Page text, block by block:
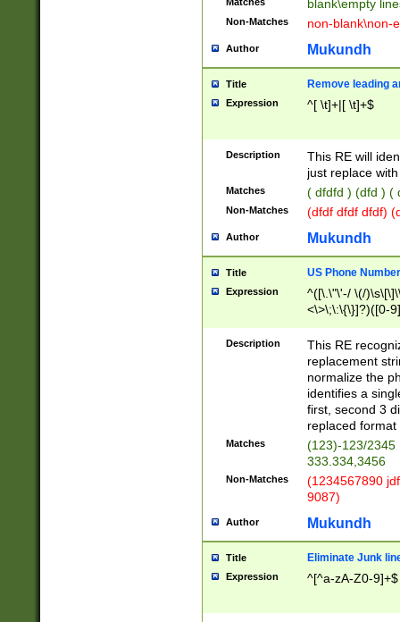
blank\empty
Non-Matches non-blank\non-
Author Mukundh
Title Remove leading
Expression ^[ \t]+|[ \t]+$
Description
This RE will
just replace
Matches ( dfdfd ) (dfd ) (
Non-Matches (dfdf dfdf dfdf)
Author Mukundh
Title US Phone
Expression
^([\.\"\'-/ \(/
<\>\;\:\{\}]?)([0-
Description
This RE
replacement
normalize the
identifies a
first, second 3
replaced
Matches
(123)-123/2345
333.334,3456
Non-Matches
(1234567890
9087)
Author Mukundh
Title Eliminate Junk
Expression ^[^a-zA-Z0-9]+$